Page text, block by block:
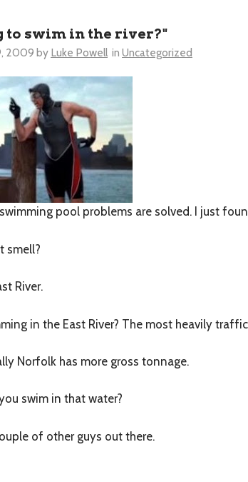
to swim in the river?"
2009 by Luke Powell in Uncategorized
pool problems are solved. I just
smell?
River.
in the East River? The most heavily
Norfolk has more gross tonnage.
swim in that water?
of other guys out there.